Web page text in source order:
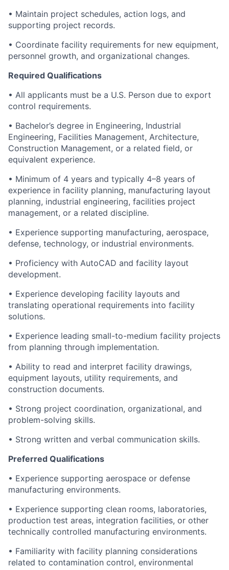
• Maintain project schedules, action logs, and
supporting project records.
• Coordinate facility requirements for new equipment,
personnel growth, and organizational changes.
Required Qualifications
• All applicants must be a U.S. Person due to export
control requirements.
• Bachelor’s degree in Engineering, Industrial
Engineering, Facilities Management, Architecture,
Construction Management, or a related field, or
equivalent experience.
• Minimum of 4 years and typically 4–8 years of
experience in facility planning, manufacturing layout
planning, industrial engineering, facilities project
management, or a related discipline.
• Experience supporting manufacturing, aerospace,
defense, technology, or industrial environments.
• Proficiency with AutoCAD and facility layout
development.
• Experience developing facility layouts and
translating operational requirements into facility
solutions.
• Experience leading small-to-medium facility projects
from planning through implementation.
• Ability to read and interpret facility drawings,
equipment layouts, utility requirements, and
construction documents.
• Strong project coordination, organizational, and
problem-solving skills.
• Strong written and verbal communication skills.
Preferred Qualifications
• Experience supporting aerospace or defense
manufacturing environments.
• Experience supporting clean rooms, laboratories,
production test areas, integration facilities, or other
technically controlled manufacturing environments.
• Familiarity with facility planning considerations
related to contamination control, environmental